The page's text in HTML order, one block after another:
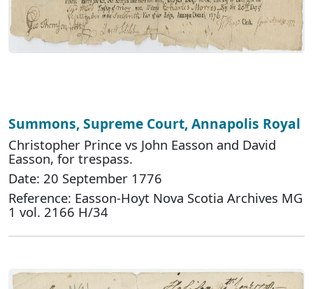
Summons, Supreme Court, Annapolis Royal
Christopher Prince vs John Easson and David
Easson, for trespass.
Date: 20 September 1776
Reference: Easson-Hoyt Nova Scotia Archives MG
1 vol. 2166 H/34